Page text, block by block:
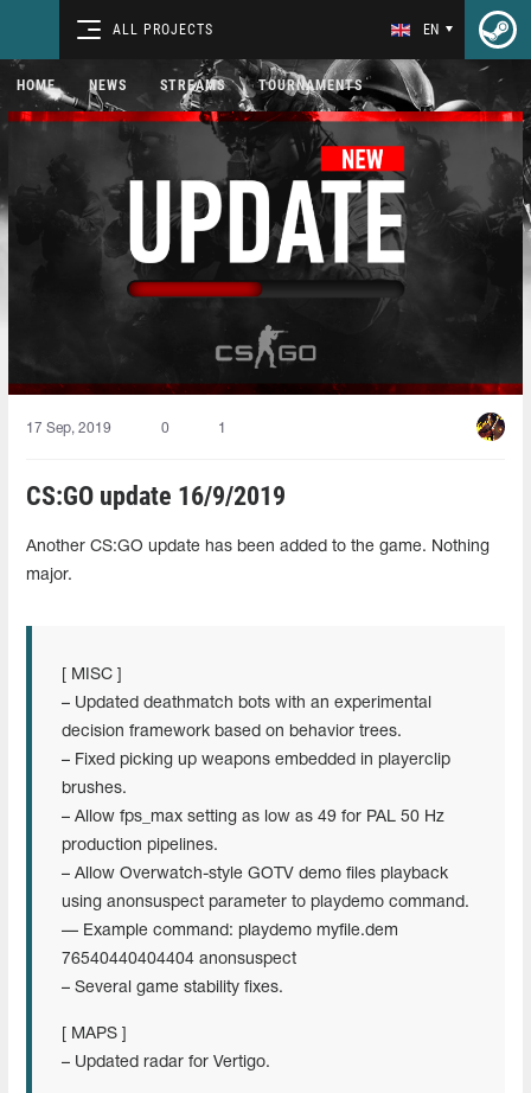
ALL PROJECTS EN
HOME NEWS STREAMS TOURNAMENTS
17 Sep, 2019 0 1
CS:GO update 16/9/2019
Another CS:GO update has been added to the game. Nothing
major.
[ MISC ]
– Updated deathmatch bots with an experimental
decision framework based on behavior trees.
– Fixed picking up weapons embedded in playerclip
brushes.
– Allow fps_max setting as low as 49 for PAL 50 Hz
production pipelines.
– Allow Overwatch-style GOTV demo files playback
using anonsuspect parameter to playdemo command.
— Example command: playdemo myfile.dem
76540440404404 anonsuspect
– Several game stability fixes.
[ MAPS ]
– Updated radar for Vertigo.